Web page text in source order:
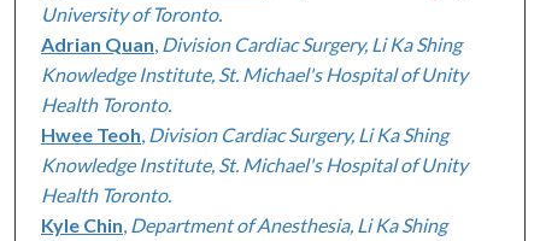
University of Toronto.
Adrian Quan Division Cardiac Surgery, Li Ka Shing
Knowledge Institute, St. Michael's Hospital of Unity
Health Toronto.
Hwee Teoh Division Cardiac Surgery, Li Ka Shing
Knowledge Institute, St. Michael's Hospital of Unity
Health Toronto.
Kyle Chin Department of Anesthesia, Li Ka Shing